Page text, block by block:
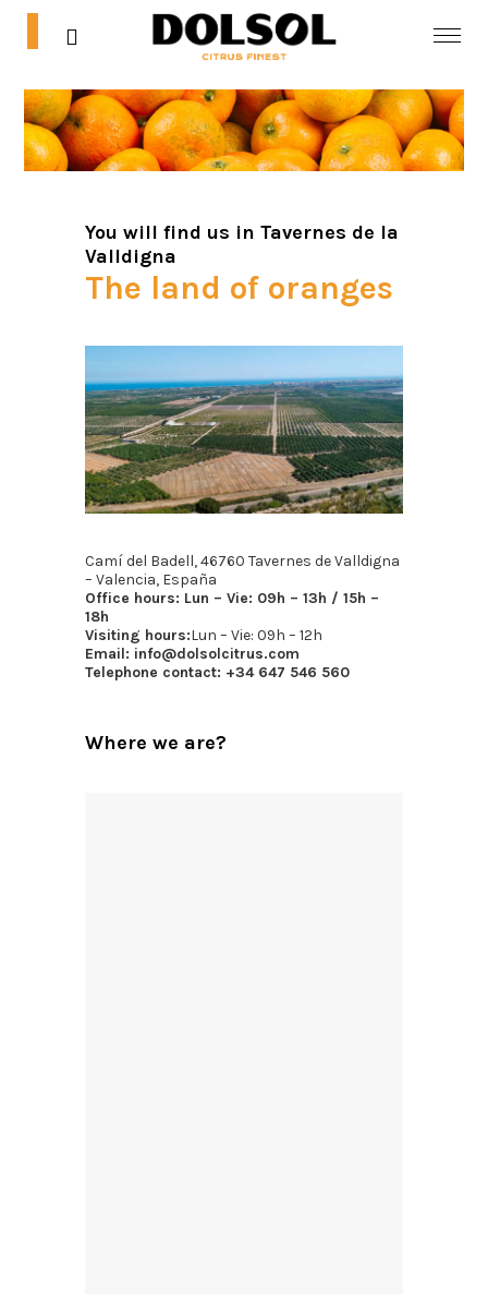
Home
Shop
You will find us in Tavernes de la
Valldigna
The land of oranges
Camí del Badell, 46760 Tavernes de Valldigna
– Valencia, España
Office hours: Lun – Vie: 09h – 13h / 15h –
18h
Visiting hours:Lun – Vie: 09h – 12h
Email: info@dolsolcitrus.com
Telephone contact: +34 647 546 560
Where we are?